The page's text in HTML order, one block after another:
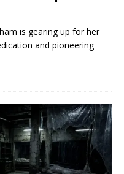
is gearing up for her
and pioneering